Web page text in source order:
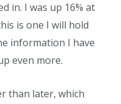
in. I was up 16% at
is one I will hold
information I have
even more.
than later, which